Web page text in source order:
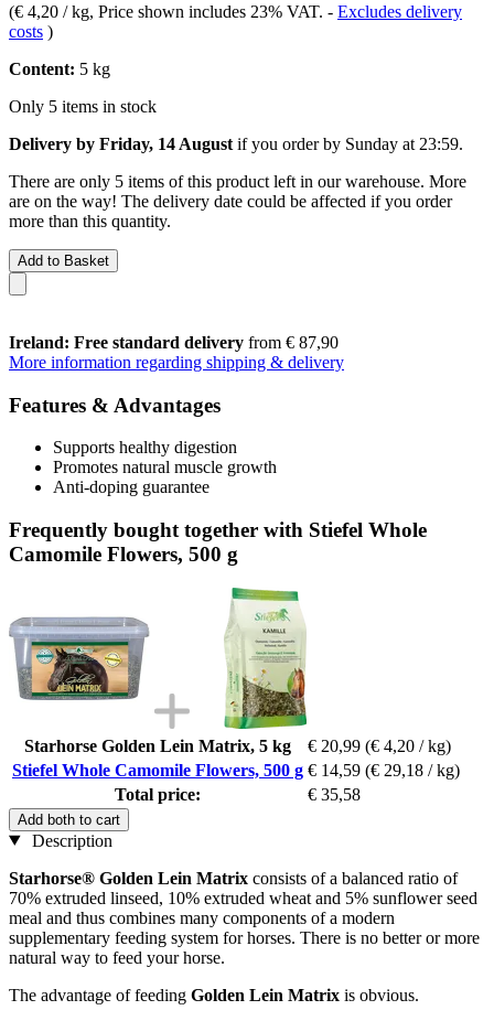
(€ 4,20 / kg, Price shown includes 23% VAT. - Excludes delivery
costs )
Content: 5 kg
Only 5 items in stock
Delivery by Friday, 14 August if you order by Sunday at 23:59.
There are only 5 items of this product left in our warehouse. More
are on the way! The delivery date could be affected if you order
more than this quantity.
Add to Basket
Ireland: Free standard delivery from € 87,90
More information regarding shipping & delivery
Features & Advantages
Supports healthy digestion
Promotes natural muscle growth
Anti-doping guarantee
Frequently bought together with Stiefel Whole
Camomile Flowers, 500 g
Starhorse Golden Lein Matrix, 5 kg € 20,99 (€ 4,20 / kg)
Stiefel Whole Camomile Flowers, 500 g € 14,59 (€ 29,18 / kg)
Total price:
€ 35,58
Add both to cart
Description
Starhorse® Golden Lein Matrix consists of a balanced ratio of
70% extruded linseed, 10% extruded wheat and 5% sunflower seed
meal and thus combines many components of a modern
supplementary feeding system for horses. There is no better or more
natural way to feed your horse.
The advantage of feeding Golden Lein Matrix is obvious.